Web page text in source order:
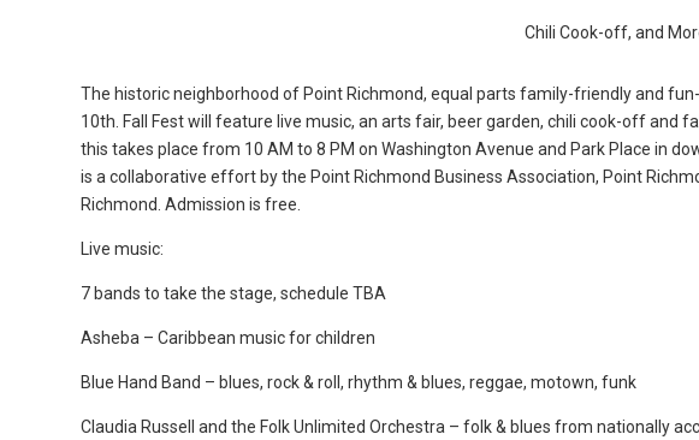
Chili Cook-off, and
The historic neighborhood of Point Richmond, equal parts family-friendly and
10th. Fall Fest will feature live music, an arts fair, beer garden, chili cook-off and
this takes place from 10 AM to 8 PM on Washington Avenue and Park Place in
is a collaborative effort by the Point Richmond Business Association, Point
Richmond. Admission is free.
Live music:
7 bands to take the stage, schedule TBA
Asheba – Caribbean music for children
Blue Hand Band – blues, rock & roll, rhythm & blues, reggae, motown, funk
Claudia Russell and the Folk Unlimited Orchestra – folk & blues from nationally